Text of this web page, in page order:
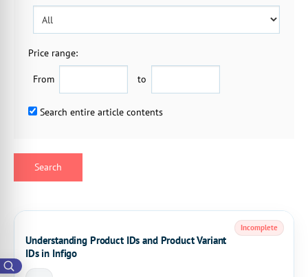
Price range:
From to
Search entire article contents
Understanding Product IDs and Product Variant
IDs in Infigo
Incomplete